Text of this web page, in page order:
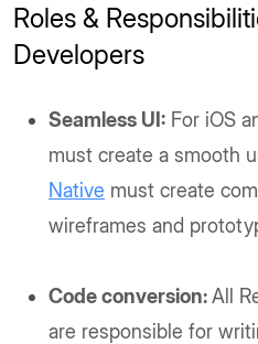
Roles &
Developers
Seamless UI: For iOS
must create a smooth
Native must create
wireframes and
Code conversion:All
are responsible for